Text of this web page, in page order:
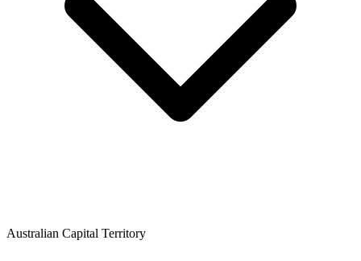
Australian Capital Territory